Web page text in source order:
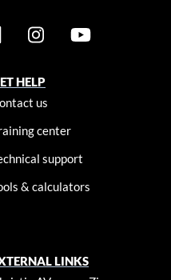
HELP
us
center
support
& calculators
LINKS